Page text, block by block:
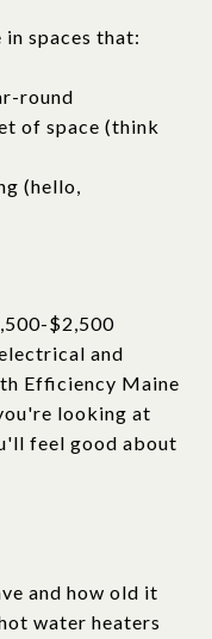
spaces that:
round
of space (think
(hello,
$2,500
and
Efficiency Maine
looking at
feel good about
and how old it
water heaters